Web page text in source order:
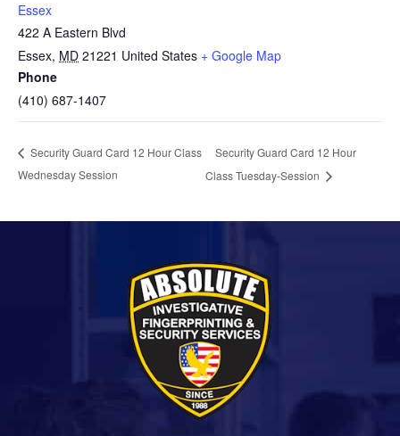
Essex
422 A Eastern Blvd
Essex, MD 21221 United States + Google Map
Phone
(410) 687-1407
Security Guard Card 12 Hour Class
Wednesday Session
Security Guard Card 12 Hour
Class Tuesday-Session